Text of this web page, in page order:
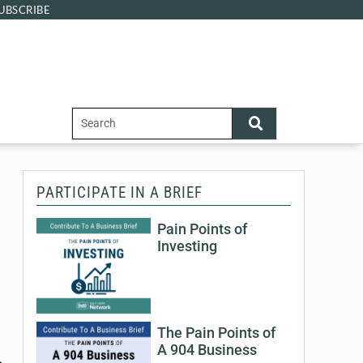
PARTICIPATE IN A BRIEF
Pain Points of
Investing
The Pain Points of
A 904 Business